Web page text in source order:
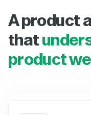
A product
that
product well